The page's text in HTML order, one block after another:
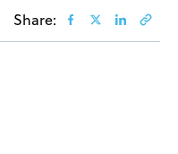
Share: